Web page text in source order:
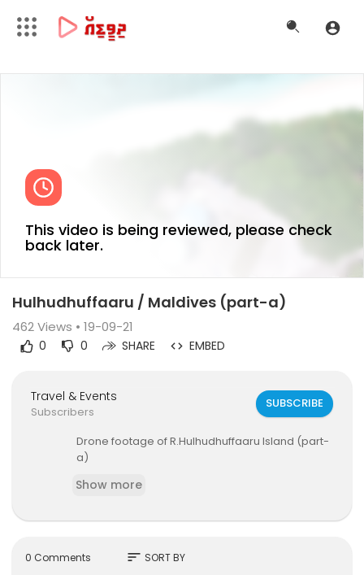
This video is being reviewed, please check
back later.
Hulhudhuffaaru / Maldives (part-a)
462Views • 19-09-21
0 0 SHARE EMBED
Travel & Events
Subscribers
SUBSCRIBE
Drone footage of R.Hulhudhuffaaru Island (part-
a)
Show more
0 Comments sort SORT BY